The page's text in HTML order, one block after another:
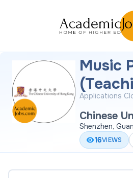
Music
Applications
Chinese
Shenzhen,
16VIEWS